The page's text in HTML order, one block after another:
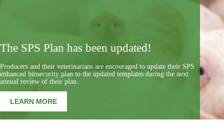
The SPS Plan has been updated!
Producers and their veterinarians are encouraged to update their SPS
enhanced biosecurity plan to the updated templates during the next
annual review of their plan.
LEARN MORE